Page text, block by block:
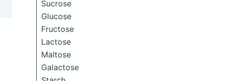
Sucrose
Glucose
Fructose
Lactose
Maltose
Galactose